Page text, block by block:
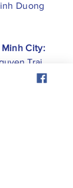
Duong
City:
Trai
1, Ho